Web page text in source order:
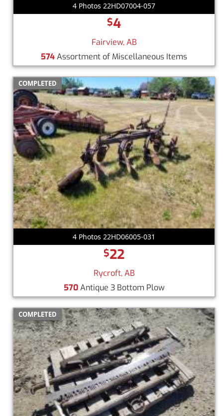
4 Photos 22HD07004-057
$4
Fairview, AB
574Assortment of Miscellaneous Items
COMPLETED
4 Photos 22HD06005-031
$22
Rycroft, AB
570Antique 3 Bottom Plow
COMPLETED